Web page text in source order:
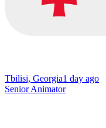
Tbilisi, Georgia1 day ago
Senior Animator